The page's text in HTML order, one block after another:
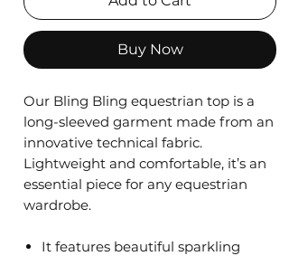
Buy Now
Our Bling Bling equestrian top is a
long-sleeved garment made from an
innovative technical fabric.
Lightweight and comfortable, it’s an
essential piece for any equestrian
wardrobe.
It features beautiful sparkling